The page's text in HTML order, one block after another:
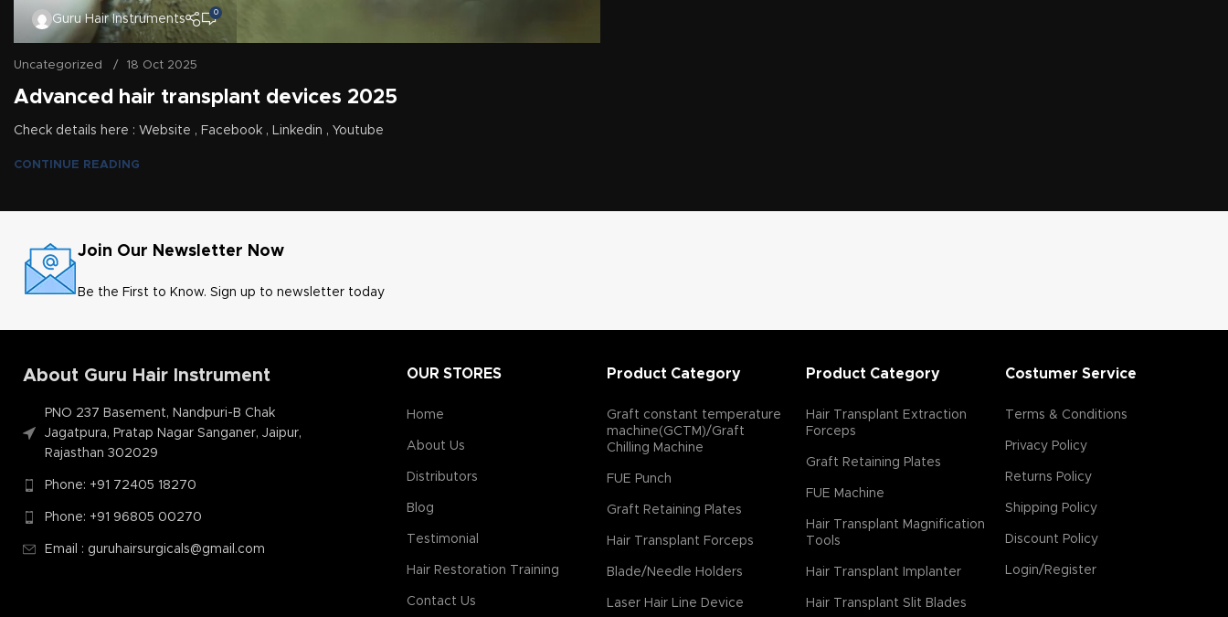
Guru Hair Instruments
0
Uncategorized 18 Oct 2025
Advanced hair transplant devices 2025
Check details here : Website , Facebook , Linkedin , Youtube
CONTINUE READING
Join Our Newsletter Now
Be the First to Know. Sign up to newsletter today
About Guru Hair Instrument
PNO 237 Basement, Nandpuri-B Chak
Jagatpura, Pratap Nagar Sanganer, Jaipur,
Rajasthan 302029
Phone: +91 72405 18270
Phone: +91 96805 00270
Email : guruhairsurgicals@gmail.com
OUR STORES
Home
About Us
Distributors
Blog
Testimonial
Hair Restoration Training
Contact Us
Product Category
Graft constant temperature
machine(GCTM)/Graft
Chilling Machine
FUE Punch
Graft Retaining Plates
Hair Transplant Forceps
Blade/Needle Holders
Laser Hair Line Device
Product Category
Hair Transplant Extraction
Forceps
Graft Retaining Plates
FUE Machine
Hair Transplant Magnification
Tools
Hair Transplant Implanter
Hair Transplant Slit Blades
Costumer Service
Terms & Conditions
Privacy Policy
Returns Policy
Shipping Policy
Discount Policy
Login/Register